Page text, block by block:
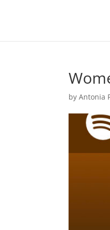
byAntonia